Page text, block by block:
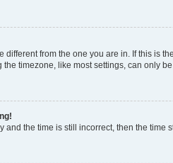
different from the one you are in. If this is
timezone, like most settings, can only
and the time is still incorrect, then the